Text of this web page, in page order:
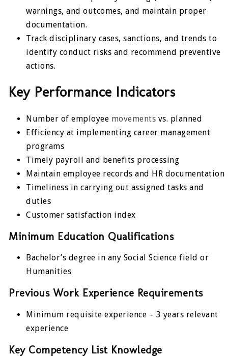
warnings, and outcomes, and maintain proper
documentation.
Track disciplinary cases, sanctions, and trends to
identify conduct risks and recommend preventive
actions.
Key Performance Indicators
Number of employee movements vs. planned
Efficiency at implementing career management
programs
Timely payroll and benefits processing
Maintain employee records and HR documentation
Timeliness in carrying out assigned tasks and
duties
Customer satisfaction index
Minimum Education Qualifications
Bachelor’s degree in any Social Science field or
Humanities
Previous Work Experience Requirements
Minimum requisite experience – 3 years relevant
experience
Key Competency List Knowledge